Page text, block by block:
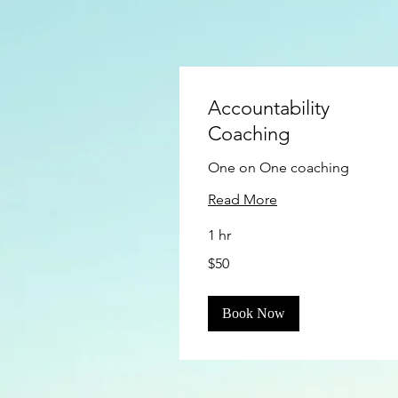
Accountability
Coaching
One on One coaching
Read More
1 hr
US
$50
Book Now